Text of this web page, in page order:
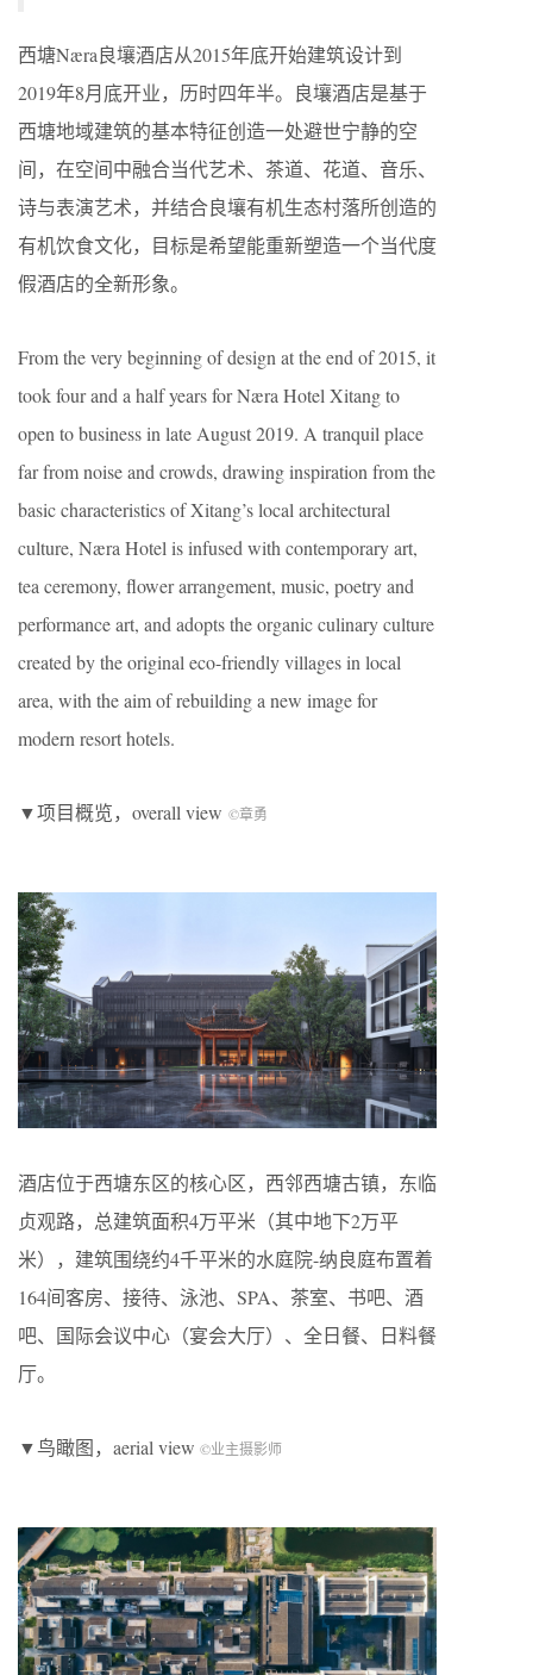
西塘Næra良壤酒店从2015年底开始建筑设计到
2019年8月底开业，历时四年半。良壤酒店是基于
西塘地域建筑的基本特征创造一处避世宁静的空
间，在空间中融合当代艺术、茶道、花道、音乐、
诗与表演艺术，并结合良壤有机生态村落所创造的
有机饮食文化，目标是希望能重新塑造一个当代度
假酒店的全新形象。
From the very beginning of design at the end of 2015, it
took four and a half years for Næra Hotel Xitang to
open to business in late August 2019. A tranquil place
far from noise and crowds, drawing inspiration from the
basic characteristics of Xitang’s local architectural
culture, Næra Hotel is infused with contemporary art,
tea ceremony, flower arrangement, music, poetry and
performance art, and adopts the organic culinary culture
created by the original eco-friendly villages in local
area, with the aim of rebuilding a new image for
modern resort hotels.
▼项目概览，overall view ©章勇
酒店位于西塘东区的核心区，西邻西塘古镇，东临
贞观路，总建筑面积4万平米（其中地下2万平
米），建筑围绕约4千平米的水庭院-纳良庭布置着
164间客房、接待、泳池、SPA、茶室、书吧、酒
吧、国际会议中心（宴会大厅）、全日餐、日料餐
厅。
▼鸟瞰图，aerial view ©业主摄影师